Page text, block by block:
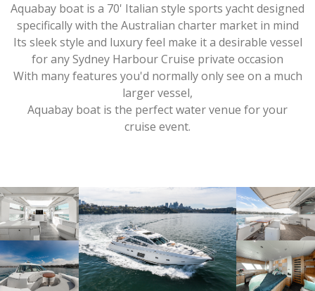
Aquabay boat is a 70' Italian style sports yacht designed
specifically with the Australian charter market in mind
Its sleek style and luxury feel make it a desirable vessel
for any Sydney Harbour Cruise private occasion
With many features you'd normally only see on a much
larger vessel,
Aquabay boat is the perfect water venue for your
cruise event.